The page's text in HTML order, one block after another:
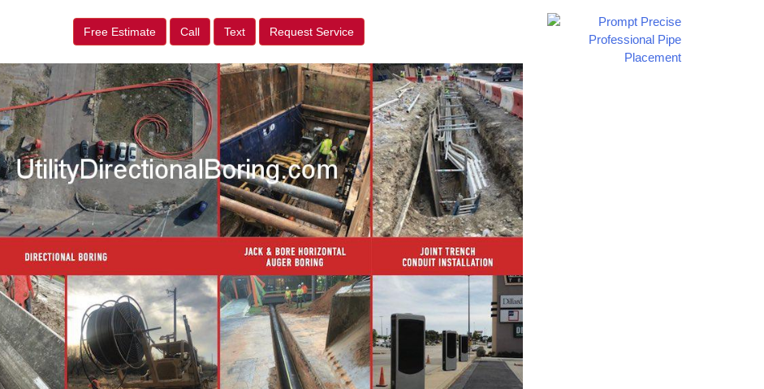
Free Estimate Call Text Request Service